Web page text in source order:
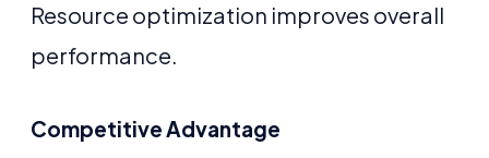
Resource optimization improves overall
performance.
Competitive Advantage